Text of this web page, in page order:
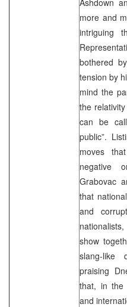
more and
intriguing
bothered
tension by
mind the
the
can be
public”.
moves
negative
Grabovac
that
and
show
slang-like
praising
that, in the
and